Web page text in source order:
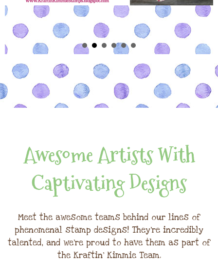
Awesome Artists With
Captivating Designs
Meet the awesome teams behind our lines of
phenomenal stamp designs! They're incredibly
talented, and we're proud to have them as part of
the Kraftin' Kimmie Team.